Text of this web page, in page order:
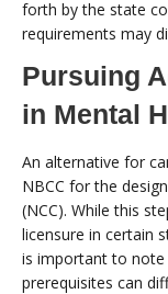
forth by the state
requirements may
Pursuing
in Mental
An alternative for
NBCC for the
(NCC). While this
licensure in certain
is important to note
prerequisites can